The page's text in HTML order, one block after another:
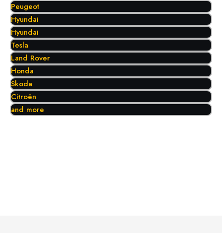
Peugeot
Hyundai
Hyundai
Tesla
Land Rover
Honda
Skoda
Citroën
and more